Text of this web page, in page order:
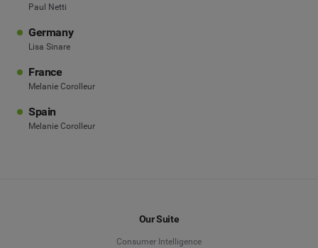
Paul Netti
Germany
Lisa Sinare
France
Melanie Corolleur
Spain
Melanie Corolleur
Our Suite
Consumer Intelligence